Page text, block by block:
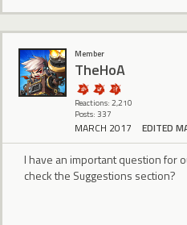
Member
TheHoA
Reactions: 2,210
Posts: 337
MARCH 2017 EDITED
I have an important question for
check the Suggestions section?